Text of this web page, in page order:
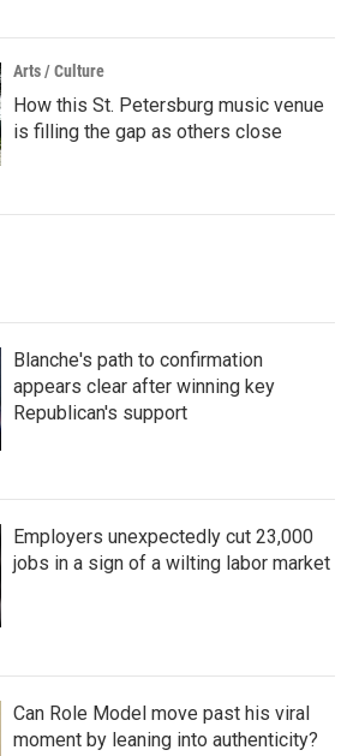
Arts / Culture
How this St. Petersburg music venue
is filling the gap as others close
Blanche's path to confirmation
appears clear after winning key
Republican's support
Employers unexpectedly cut 23,000
jobs in a sign of a wilting labor market
Can Role Model move past his viral
moment by leaning into authenticity?